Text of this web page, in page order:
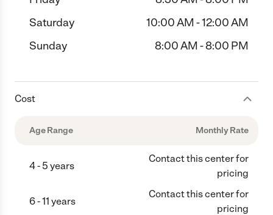
Saturday
10:00 AM - 12:00 AM
Sunday
8:00 AM - 8:00 PM
Cost
Age Range Monthly Rate
4 - 5 years
Contact this center for
pricing
6 - 11 years
Contact this center for
pricing